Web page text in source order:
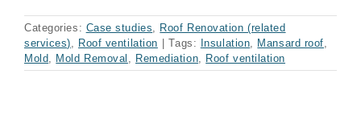
Categories: Case studies, Roof Renovation (related
services), Roof ventilation Tags: Insulation, Mansard roof,
Mold, Mold Removal , Remediation, Roof ventilation